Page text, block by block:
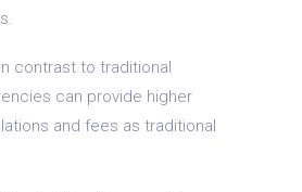
contrast to traditional
can provide higher
and fees as traditional